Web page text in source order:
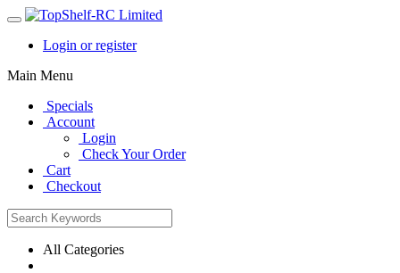
Login or register
Main Menu
Specials
Account
Login
Check Your Order
Cart
Checkout
All Categories